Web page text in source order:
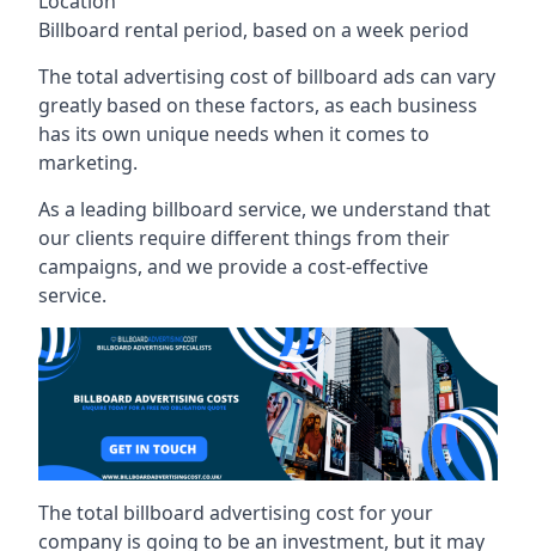
Billboard rental period, based on a week period
The total advertising cost of billboard ads can vary
greatly based on these factors, as each business
has its own unique needs when it comes to
marketing.
As a leading billboard service, we understand that
our clients require different things from their
campaigns, and we provide a cost-effective
service.
The total billboard advertising cost for your
company is going to be an investment, but it may